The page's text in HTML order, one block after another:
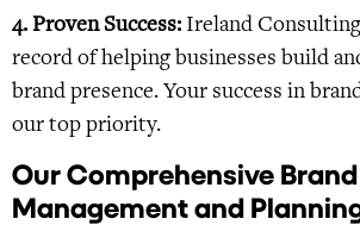
4. Proven Success:Ireland
record of helping businesses build
brand presence. Your success in
our top priority.
Our Comprehensive Brand
Management and